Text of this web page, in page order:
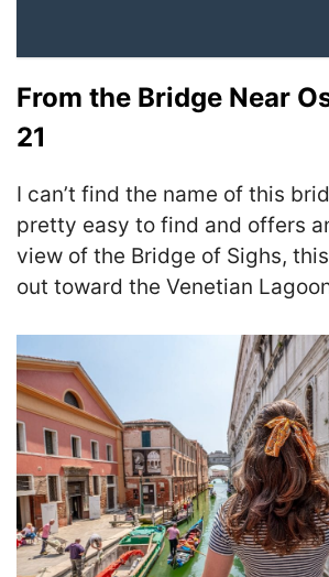
From the Bridge Near
21
I can’t find the name of this
pretty easy to find and offers
view of the Bridge of Sighs,
out toward the Venetian